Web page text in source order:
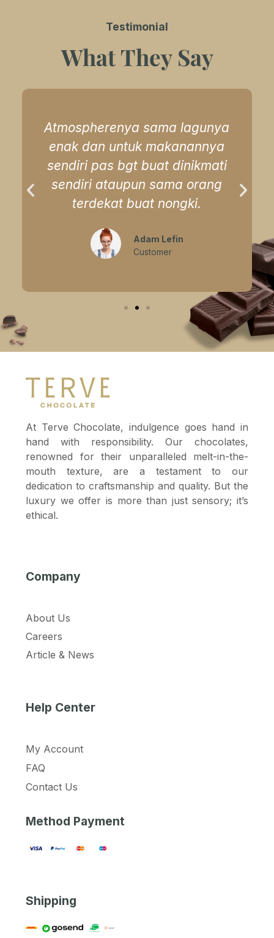
Testimonial
What They Say
Atmospherenya sama lagunya
enak dan untuk makanannya
sendiri pas bgt buat dinikmati
sendiri ataupun sama orang
terdekat buat nongki.
Adam Lefin
Customer
At Terve Chocolate, indulgence goes hand in
hand with responsibility. Our chocolates,
renowned for their unparalleled melt-in-the-
mouth texture, are a testament to our
dedication to craftsmanship and quality. But the
luxury we offer is more than just sensory; it’s
ethical.
Company
About Us
Careers
Article & News
Help Center
My Account
FAQ
Contact Us
Method Payment
Shipping